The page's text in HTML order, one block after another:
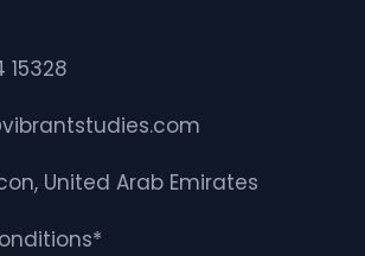
15328
United Arab Emirates